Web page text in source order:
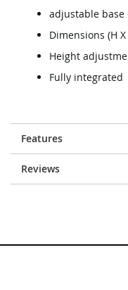
adjustable base
Dimensions (H
Height
Fully integrated
Features
Reviews